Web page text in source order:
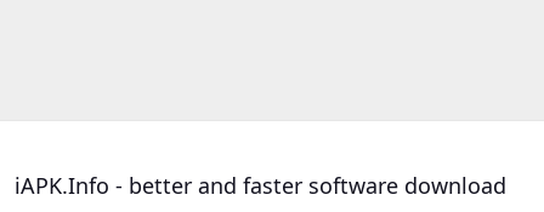
iAPK.Info - better and faster software download